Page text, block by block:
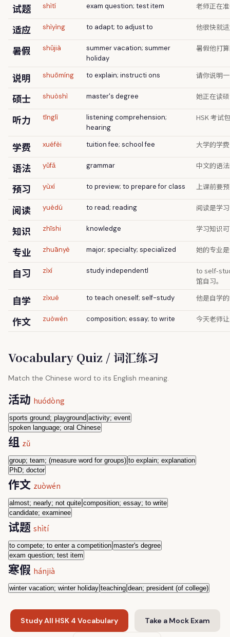
试题 shìtí exam question; test item 老师正在
适应 shìyìng to adapt; to adjust to 他很快就
暑假 shǔjià
summer vacation; summer
holiday
暑假他打
说明 shuōmíng to explain; instructi ons 请你说明
硕士 shuòshì master's degree 她正在读
听力 tīnglì
listening comprehension;
hearing
HSK 考试
学费 xuéfèi tuition fee; school fee 大学的学
语法 yǔfǎ grammar 中文的语
预习 yùxí to preview; to prepare for class 上课前要
阅读 yuèdú to read; reading 阅读是学
知识 zhīshi knowledge 学习知识
专业 zhuānyè major; specialty; specialized 她的专业
自习 zìxí study independentl
to self-
馆自习。
自学 zìxué to teach oneself; self-study 他是自学
作文 zuòwén composition; essay; to write 今天老师
Vocabulary Quiz / 词汇练习
Match the Chinese word to its English meaning.
活动 huódòng
sports ground; playground activity; event
spoken language; oral Chinese
组 zǔ
group; team; (measure word for groups) to explain; explanation
PhD; doctor
作文 zuòwén
almost; nearly; not quite composition; essay; to write
candidate; examinee
试题 shìtí
to compete; to enter a competition master's degree
exam question; test item
寒假 hánjià
winter vacation; winter holiday teaching dean; president (of college)
Study All HSK 4 Vocabulary Take a Mock Exam